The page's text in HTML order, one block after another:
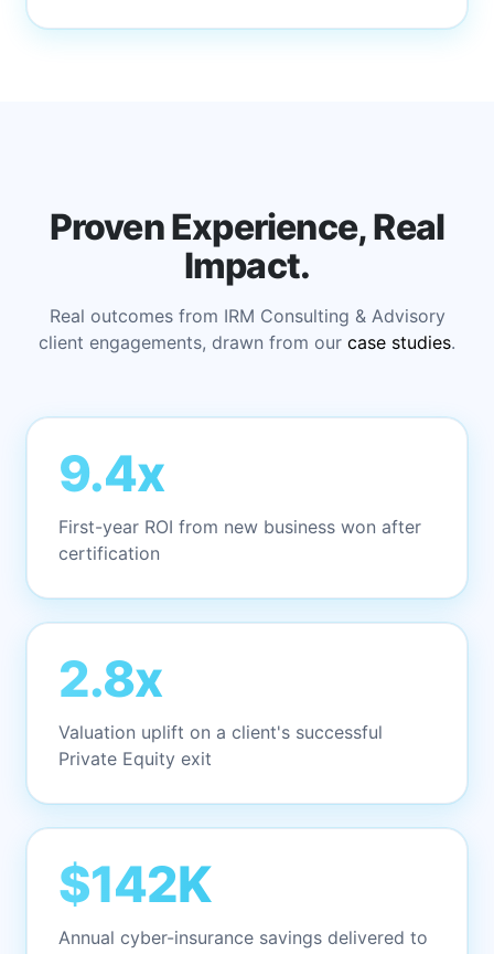
Proven Experience, Real
Impact.
Real outcomes from IRM Consulting & Advisory
client engagements, drawn from our case studies.
9.4x
First-year ROI from new business won after
certification
2.8x
Valuation uplift on a client's successful
Private Equity exit
$142K
Annual cyber-insurance savings delivered to